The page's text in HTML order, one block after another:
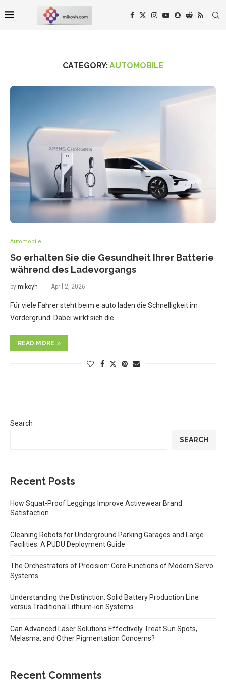
CATEGORY:AUTOMOBILE
Automobile
So erhalten Sie die Gesundheit Ihrer Batterie
während des Ladevorgangs
by mikoyh April 2, 2026
Für viele Fahrer steht beim e auto laden die Schnelligkeit im
Vordergrund. Dabei wirkt sich die …
READ MORE
Search
SEARCH
Recent Posts
How Squat-Proof Leggings Improve Activewear Brand
Satisfaction
Cleaning Robots for Underground Parking Garages and Large
Facilities: A PUDU Deployment Guide
The Orchestrators of Precision: Core Functions of Modern Servo
Systems
Understanding the Distinction: Solid Battery Production Line
versus Traditional Lithium-ion Systems
Can Advanced Laser Solutions Effectively Treat Sun Spots,
Melasma, and Other Pigmentation Concerns?
Recent Comments